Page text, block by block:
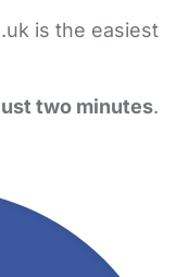
is the easiest
two minutes.